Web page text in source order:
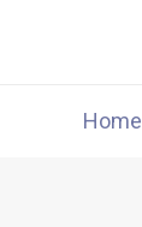
Home